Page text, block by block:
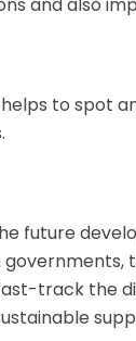
to spot
future
track the